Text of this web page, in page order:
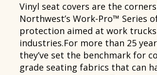
Vinyl seat covers are the
Northwest’s Work-Pro™ Series
protection aimed at work
industries.For more than 25
they’ve set the benchmark for
grade seating fabrics that can